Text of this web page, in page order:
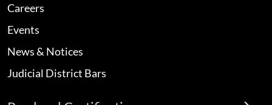
Careers
Events
News & Notices
Judicial District Bars